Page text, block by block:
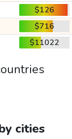
$126
$716
$11022
cities